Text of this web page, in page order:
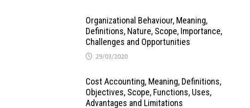
Organizational Behaviour, Meaning,
Definitions, Nature, Scope, Importance,
Challenges and Opportunities
29/03/2020
Cost Accounting, Meaning, Definitions,
Objectives, Scope, Functions, Uses,
Advantages and Limitations